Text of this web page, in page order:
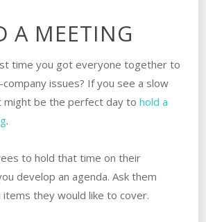
A MEETING
time you got everyone together to
issues? If you see a slow
might be the perfect day to hold a
.
to hold that time on their
develop an agenda. Ask them
items they would like to cover.